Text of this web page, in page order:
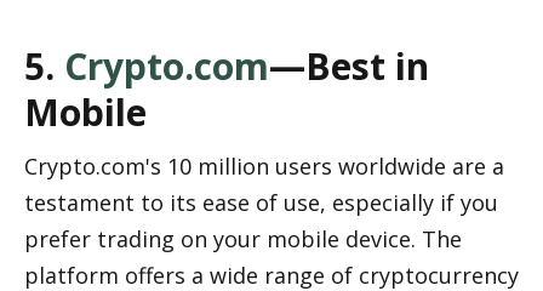
5. Crypto.com—Best in
Mobile
Crypto.com's 10 million users worldwide are a
testament to its ease of use, especially if you
prefer trading on your mobile device. The
platform offers a wide range of cryptocurrency